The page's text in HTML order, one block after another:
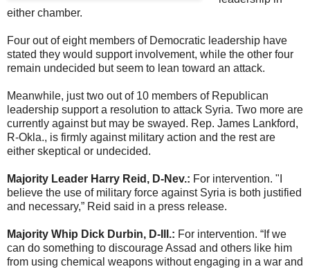
either chamber.
Four out of eight members of Democratic leadership have
stated they would support involvement, while the other four
remain undecided but seem to lean toward an attack.
Meanwhile, just two out of 10 members of Republican
leadership support a resolution to attack Syria. Two more are
currently against but may be swayed. Rep. James Lankford,
R-Okla., is firmly against military action and the rest are
either skeptical or undecided.
Majority Leader Harry Reid, D-Nev.: For intervention. "I
believe the use of military force against Syria is both justified
and necessary,” Reid said in a press release.
Majority Whip Dick Durbin, D-Ill.: For intervention. “If we
can do something to discourage Assad and others like him
from using chemical weapons without engaging in a war and